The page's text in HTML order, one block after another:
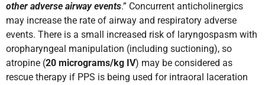
other adverse airway events.” Concurrent anticholinergics
may increase the rate of airway and respiratory adverse
events. There is a small increased risk of laryngospasm with
oropharyngeal manipulation (including suctioning), so
atropine (20 micrograms/kg IV) may be considered as
rescue therapy if PPS is being used for intraoral laceration